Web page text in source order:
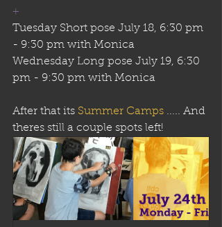
+
Tuesday Short pose July 18, 6:30 pm
- 9:30 pm with Monica
Wednesday Long pose July 19, 6:30
pm - 9:30 pm with Monica
After that its Summer Camps ..... And
theres still a couple spots left!